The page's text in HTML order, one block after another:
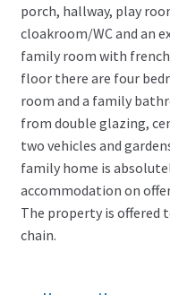
porch, hallway, play
cloakroom/WC and an
family room with
floor there are four
room and a family
from double glazing,
two vehicles and
family home is
accommodation on
The property is offered
chain.